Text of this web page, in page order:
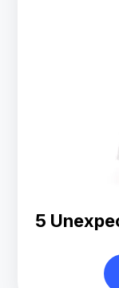
5